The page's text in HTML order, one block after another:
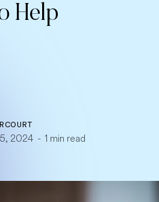
Help
2024 - 1 min read